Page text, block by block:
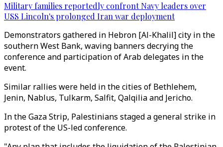
Military families reportedly confront Navy leaders over
USS Lincoln's prolonged Iran war deployment
Demonstrators gathered in Hebron [Al-Khalil] city in the
southern West Bank, waving banners decrying the
conference and participation of Arab delegates in the
event.
Similar rallies were held in the cities of Bethlehem,
Jenin, Nablus, Tulkarm, Salfit, Qalqilia and Jericho.
In the Gaza Strip, Palestinians staged a general strike in
protest of the US-led conference.